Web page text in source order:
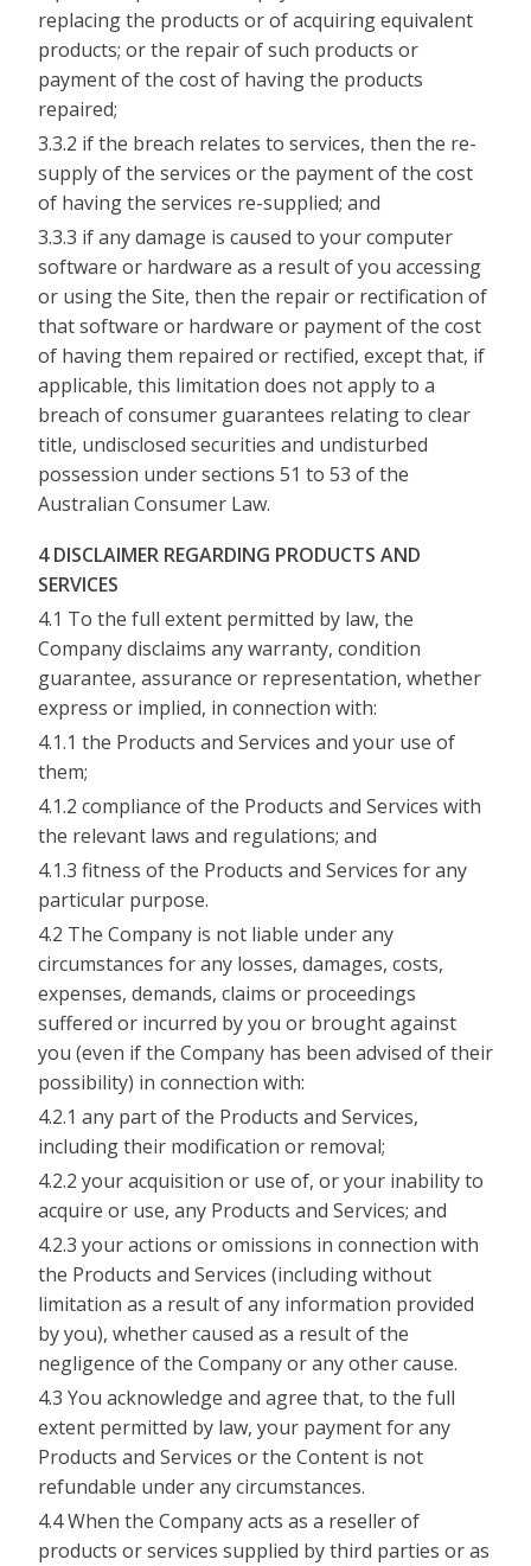
replacing the products or of acquiring equivalent
products; or the repair of such products or
payment of the cost of having the products
repaired;
3.3.2 if the breach relates to services, then the re-
supply of the services or the payment of the cost
of having the services re-supplied; and
3.3.3 if any damage is caused to your computer
software or hardware as a result of you accessing
or using the Site, then the repair or rectification of
that software or hardware or payment of the cost
of having them repaired or rectified, except that, if
applicable, this limitation does not apply to a
breach of consumer guarantees relating to clear
title, undisclosed securities and undisturbed
possession under sections 51 to 53 of the
Australian Consumer Law.
4 DISCLAIMER REGARDING PRODUCTS AND
SERVICES
4.1 To the full extent permitted by law, the
Company disclaims any warranty, condition
guarantee, assurance or representation, whether
express or implied, in connection with:
4.1.1 the Products and Services and your use of
them;
4.1.2 compliance of the Products and Services with
the relevant laws and regulations; and
4.1.3 fitness of the Products and Services for any
particular purpose.
4.2 The Company is not liable under any
circumstances for any losses, damages, costs,
expenses, demands, claims or proceedings
suffered or incurred by you or brought against
you (even if the Company has been advised of their
possibility) in connection with:
4.2.1 any part of the Products and Services,
including their modification or removal;
4.2.2 your acquisition or use of, or your inability to
acquire or use, any Products and Services; and
4.2.3 your actions or omissions in connection with
the Products and Services (including without
limitation as a result of any information provided
by you), whether caused as a result of the
negligence of the Company or any other cause.
4.3 You acknowledge and agree that, to the full
extent permitted by law, your payment for any
Products and Services or the Content is not
refundable under any circumstances.
4.4 When the Company acts as a reseller of
products or services supplied by third parties or as